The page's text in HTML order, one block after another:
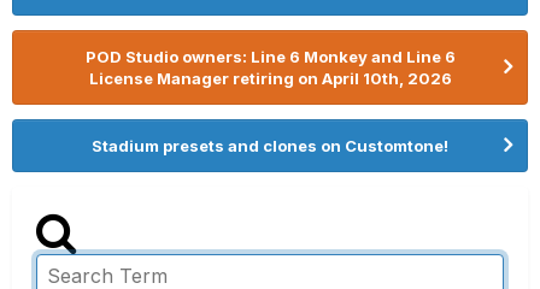
POD Studio owners: Line 6 Monkey and Line 6
License Manager retiring on April 10th, 2026
Stadium presets and clones on Customtone!